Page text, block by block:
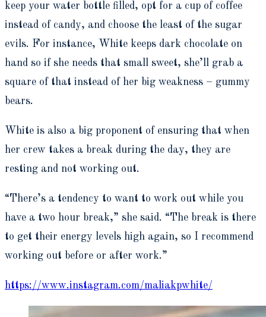
keep your water bottle filled, opt for a cup of coffee
instead of candy, and choose the least of the sugar
evils. For instance, White keeps dark chocolate on
hand so if she needs that small sweet, she’ll grab a
square of that instead of her big weakness – gummy
bears.
White is also a big proponent of ensuring that when
her crew takes a break during the day, they are
resting and not working out.
“There’s a tendency to want to work out while you
have a two hour break,” she said. “The break is there
to get their energy levels high again, so I recommend
working out before or after work.”
https://www.instagram.com/maliakpwhite/